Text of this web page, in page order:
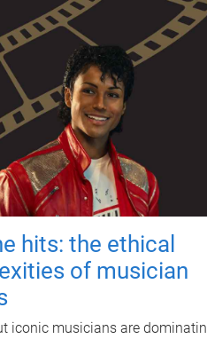
hits: the ethical
of musician
iconic musicians are